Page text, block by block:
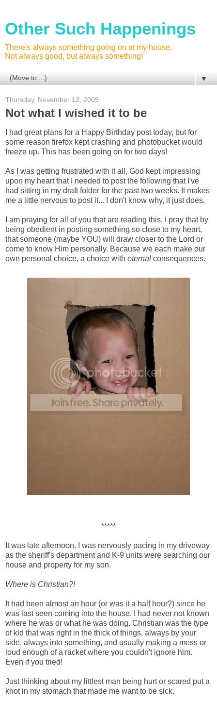
Other Such Happenings
There's always something going on at my house.
Not always good, but always something!
▼
Thursday, November 12, 2009
Not what I wished it to be
I had great plans for a Happy Birthday post today, but for
some reason firefox kept crashing and photobucket would
freeze up. This has been going on for two days!
As I was getting frustrated with it all, God kept impressing
upon my heart that I needed to post the following that I've
had sitting in my draft folder for the past two weeks. It makes
me a little nervous to post it... I don't know why, it just does.
I am praying for all of you that are reading this. I pray that by
being obedient in posting something so close to my heart,
that someone (maybe YOU) will draw closer to the Lord or
come to know Him personally. Because we each make our
own personal choice, a choice with eternal consequences.
*****
It was late afternoon. I was nervously pacing in my driveway
as the sheriff's department and K-9 units were searching our
house and property for my son.
Where is Christian?!
It had been almost an hour (or was it a half hour?) since he
was last seen coming into the house. I had never not known
where he was or what he was doing. Christian was the type
of kid that was right in the thick of things, always by your
side, always into something, and usually making a mess or
loud enough of a racket where you couldn't ignore him.
Even if you tried!
Just thinking about my littlest man being hurt or scared put a
knot in my stomach that made me want to be sick.